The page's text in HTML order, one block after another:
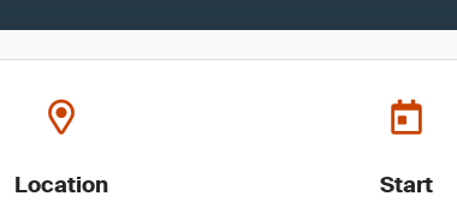
Location Start